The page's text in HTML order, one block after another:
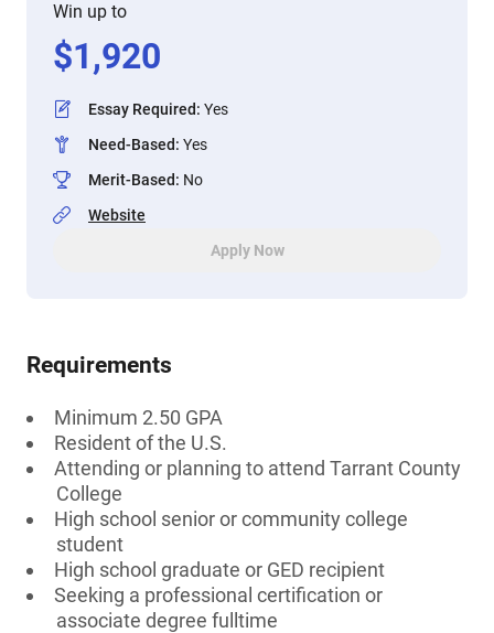
Win up to
$1,920
Essay Required: Yes
Need-Based: Yes
Merit-Based: No
Website
Apply Now
Requirements
Minimum 2.50 GPA
Resident of the U.S.
Attending or planning to attend Tarrant County
College
High school senior or community college
student
High school graduate or GED recipient
Seeking a professional certification or
associate degree fulltime